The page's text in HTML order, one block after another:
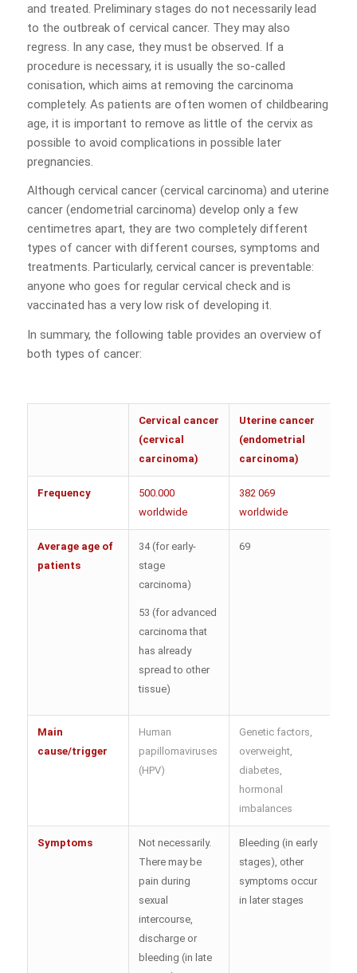
and treated. Preliminary stages do not necessarily lead
to the outbreak of cervical cancer. They may also
regress. In any case, they must be observed. If a
procedure is necessary, it is usually the so-called
conisation, which aims at removing the carcinoma
completely. As patients are often women of childbearing
age, it is important to remove as little of the cervix as
possible to avoid complications in possible later
pregnancies.
Although cervical cancer (cervical carcinoma) and uterine
cancer (endometrial carcinoma) develop only a few
centimetres apart, they are two completely different
types of cancer with different courses, symptoms and
treatments. Particularly, cervical cancer is preventable:
anyone who goes for regular cervical check and is
vaccinated has a very low risk of developing it.
In summary, the following table provides an overview of
both types of cancer:
Cervical cancer
(cervical
carcinoma)
Uterine cancer
(endometrial
carcinoma)
Frequency
500.000
worldwide
382 069
worldwide
Average age of
patients
34 (for early-
stage
carcinoma)
53 (for advanced
carcinoma that
has already
spread to other
tissue)
69
Main
cause/trigger
Human
papillomaviruses
(HPV)
Genetic factors,
overweight,
diabetes,
hormonal
imbalances
Symptoms
Not necessarily.
There may be
pain during
sexual
intercourse,
discharge or
bleeding (in late
Bleeding (in early
stages), other
symptoms occur
in later stages